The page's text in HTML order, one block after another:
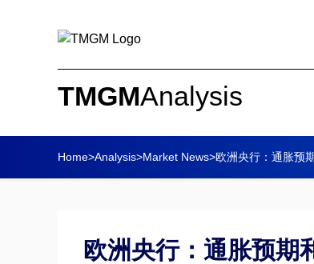
TMGMAnalysis
Home>Analysis>Market News>欧洲央行：通胀预
欧洲央行：通胀预期